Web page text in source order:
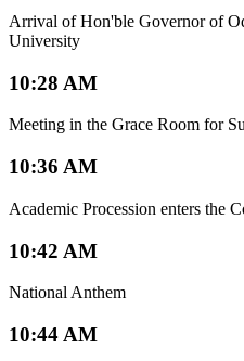
Arrival of Hon'ble Governor of
University
10:28 AM
Meeting in the Grace Room for
10:36 AM
Academic Procession enters the
10:42 AM
National Anthem
10:44 AM